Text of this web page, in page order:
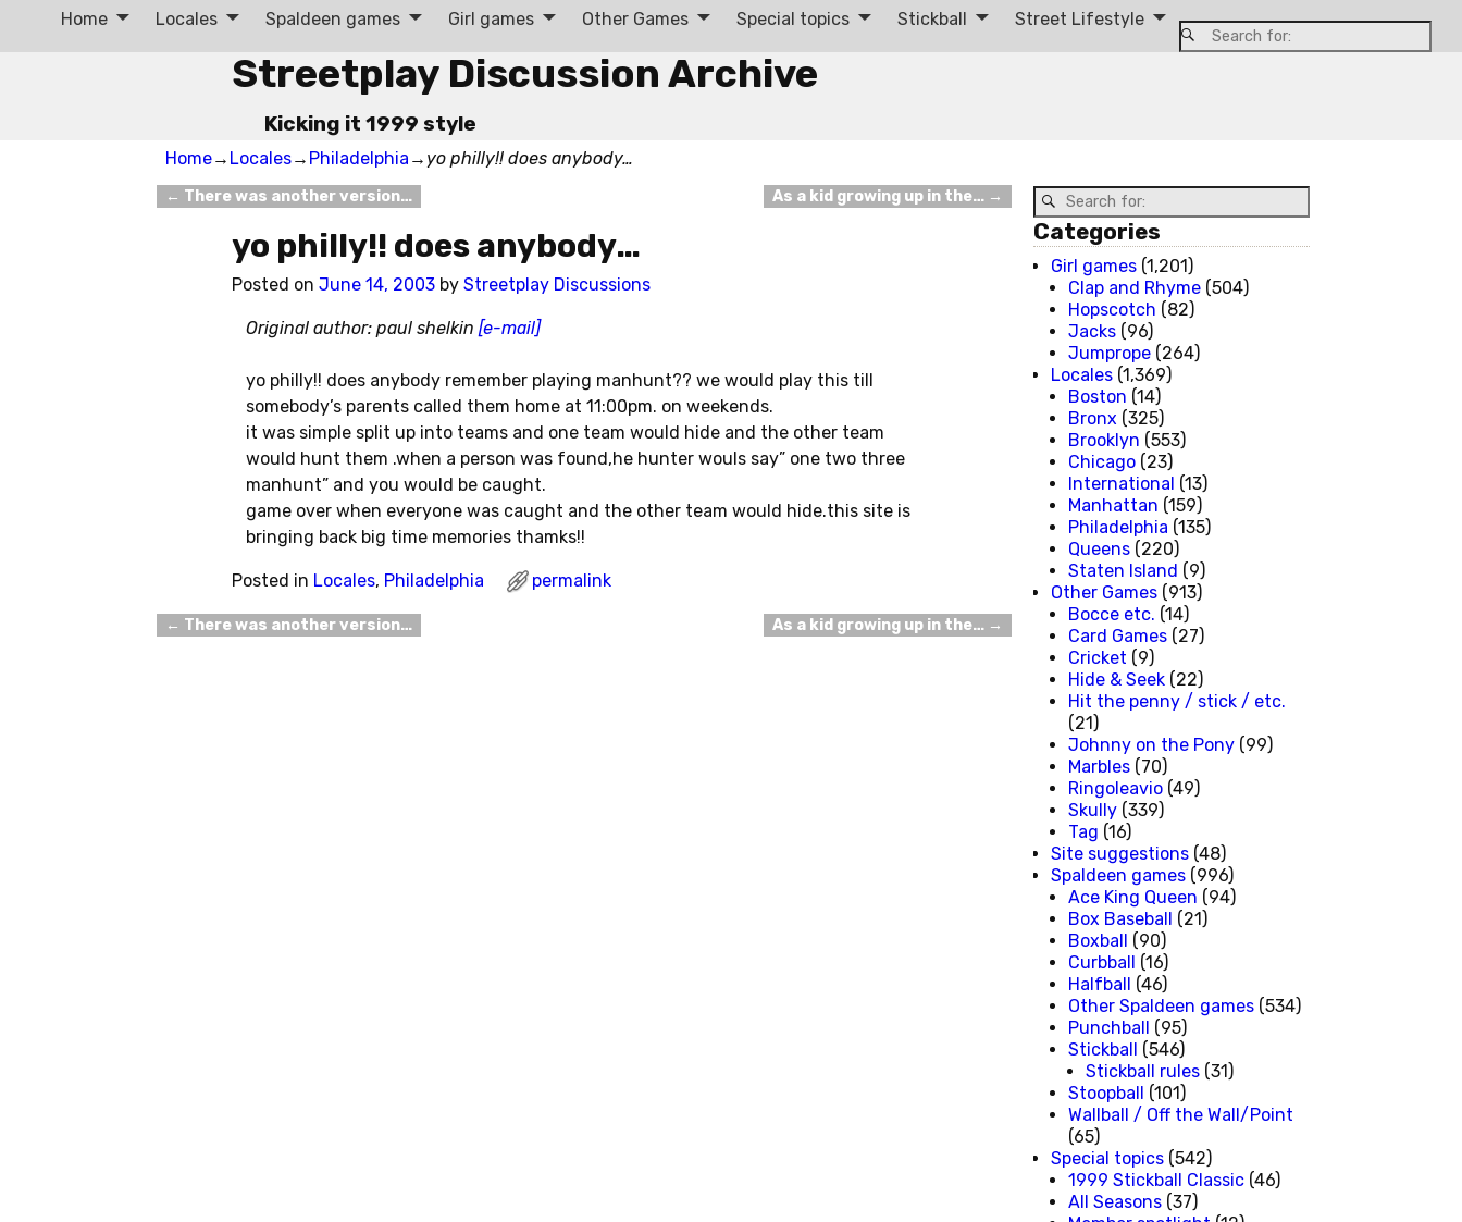
Streetplay Discussion Archive
Kicking it 1999 style
Home Locales Spaldeen games Girl games Other Games Special topics Stickball Street Lifestyle
Home→ Locales→ Philadelphia → yo philly!! does anybody…
Post navigation
← There was another version… As a kid growing up in the… →
yo philly!! does anybody…
Posted on June 14, 2003 by Streetplay Discussions
Original author: paul shelkin [e-mail]
yo philly!! does anybody remember playing manhunt?? we would play this till
somebody’s parents called them home at 11:00pm. on weekends.
it was simple split up into teams and one team would hide and the other team
would hunt them .when a person was found,he hunter wouls say” one two three
manhunt” and you would be caught.
game over when everyone was caught and the other team would hide.this site is
bringing back big time memories thamks!!
Posted in Locales, Philadelphia permalink
Post navigation
← There was another version… As a kid growing up in the… →
Categories
Girl games (1,201)
Clap and Rhyme (504)
Hopscotch (82)
Jacks (96)
Jumprope (264)
Locales (1,369)
Boston (14)
Bronx (325)
Brooklyn (553)
Chicago (23)
International (13)
Manhattan (159)
Philadelphia (135)
Queens (220)
Staten Island (9)
Other Games (913)
Bocce etc. (14)
Card Games (27)
Cricket (9)
Hide & Seek (22)
Hit the penny / stick / etc.
(21)
Johnny on the Pony (99)
Marbles (70)
Ringoleavio (49)
Skully (339)
Tag (16)
Site suggestions (48)
Spaldeen games (996)
Ace King Queen (94)
Box Baseball (21)
Boxball (90)
Curbball (16)
Halfball (46)
Other Spaldeen games (534)
Punchball (95)
Stickball (546)
Stickball rules (31)
Stoopball (101)
Wallball / Off the Wall/Point
(65)
Special topics (542)
1999 Stickball Classic (46)
All Seasons (37)